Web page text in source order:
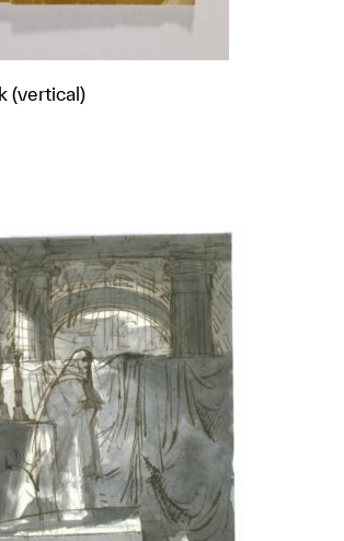
(vertical)
adding this object to a group?